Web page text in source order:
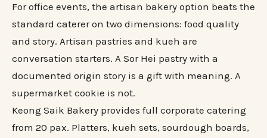
For office events, the artisan bakery option beats the
standard caterer on two dimensions: food quality
and story. Artisan pastries and kueh are
conversation starters. A Sor Hei pastry with a
documented origin story is a gift with meaning. A
supermarket cookie is not.
Keong Saik Bakery provides full corporate catering
from 20 pax. Platters, kueh sets, sourdough boards,